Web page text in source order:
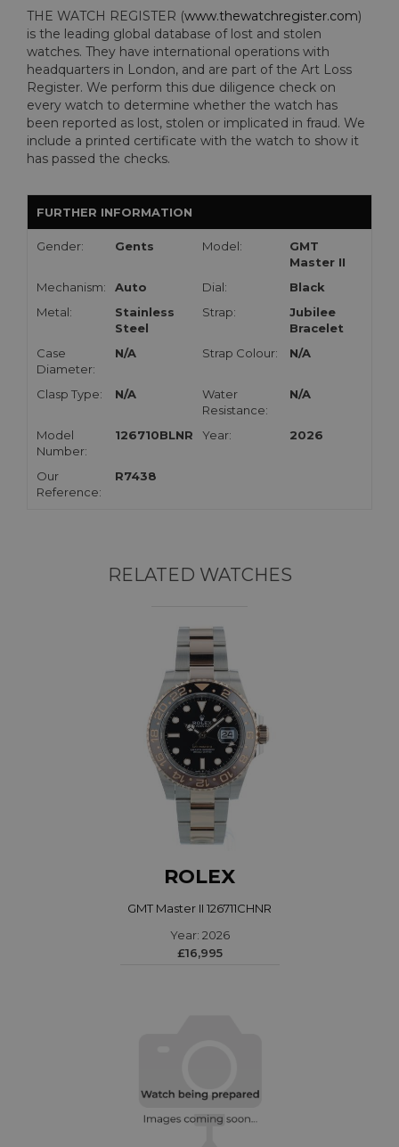
THE WATCH REGISTER (www.thewatchregister.com)
is the leading global database of lost and stolen
watches. They have international operations with
headquarters in London, and are part of the Art Loss
Register. We perform this due diligence check on
every watch to determine whether the watch has
been reported as lost, stolen or implicated in fraud. We
include a printed certificate with the watch to show it
has passed the checks.
FURTHER INFORMATION
Gender: Gents Model:
GMT
Master II
Mechanism:
Auto Dial:
Black
Metal:
Stainless
Steel
Strap:
Jubilee
Bracelet
Case
Diameter:
N/A Strap Colour: N/A
Clasp Type: N/A
Water
Resistance:
N/A
Model
Number:
126710BLNR Year: 2026
Our
Reference:
R7438
RELATED WATCHES
ROLEX
GMT Master II 126711CHNR
Year: 2026
£16,995